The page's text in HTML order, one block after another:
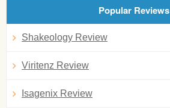
Popular Reviews
Shakeology Review
Viritenz Review
Isagenix Review